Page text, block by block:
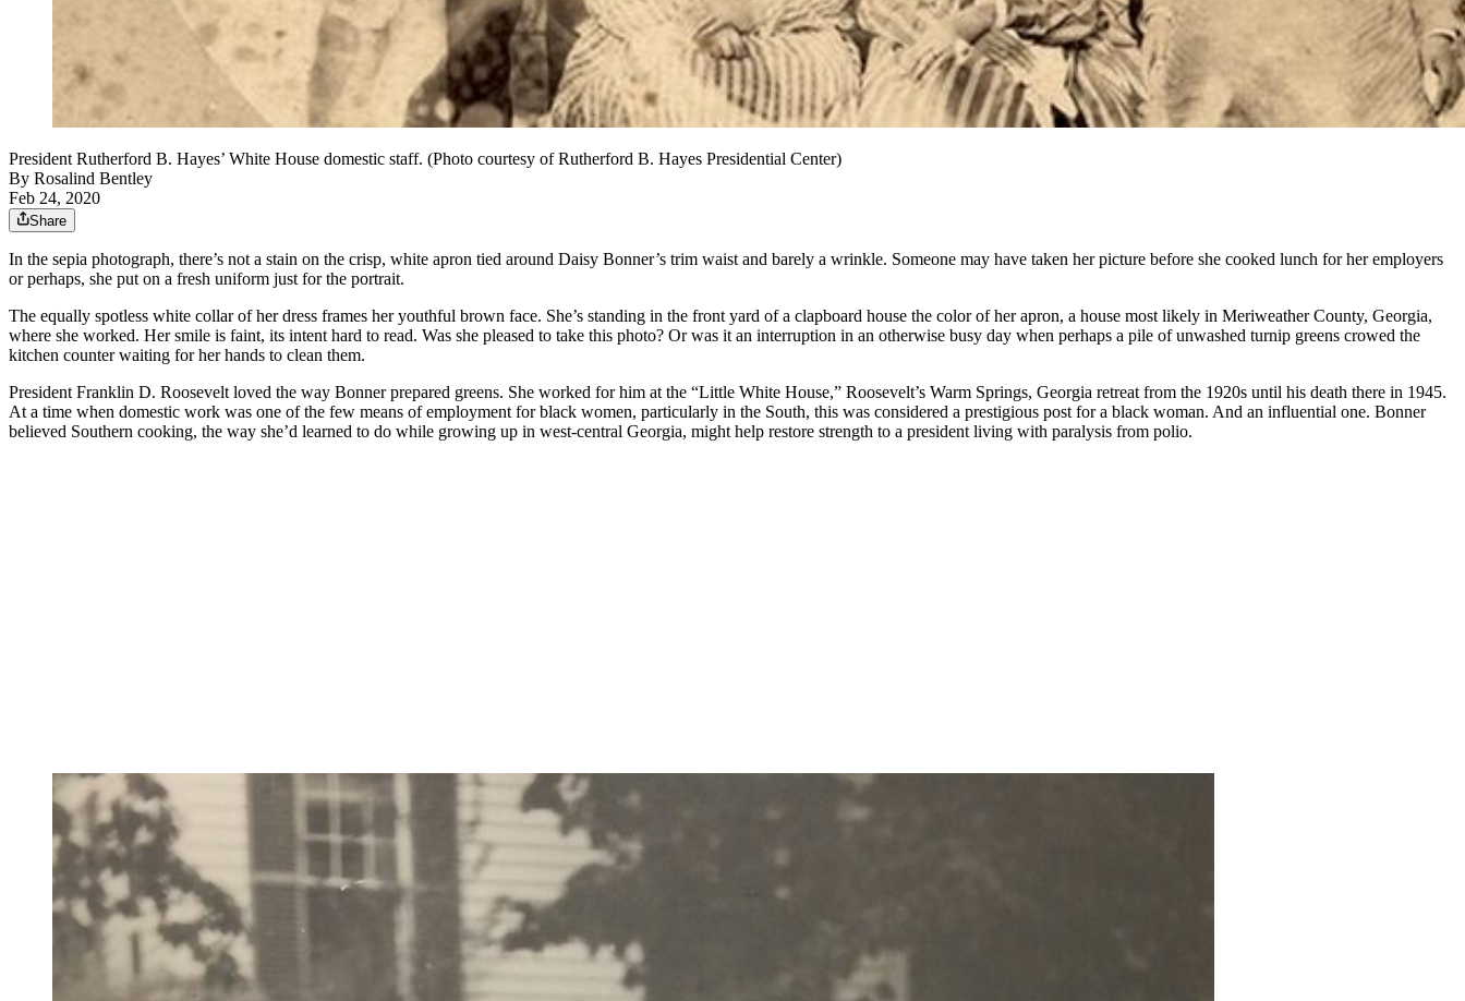
President Rutherford B. Hayes’ White House domestic staff. (Photo courtesy of Rutherford B. Hayes Presidential Center)
By Rosalind Bentley
Feb 24, 2020
Share
In the sepia photograph, there’s not a stain on the crisp, white apron tied around Daisy Bonner’s trim waist and barely a wrinkle. Someone may have taken her picture before she cooked lunch for her employers
or perhaps, she put on a fresh uniform just for the portrait.
The equally spotless white collar of her dress frames her youthful brown face. She’s standing in the front yard of a clapboard house the color of her apron, a house most likely in Meriweather County, Georgia,
where she worked. Her smile is faint, its intent hard to read. Was she pleased to take this photo? Or was it an interruption in an otherwise busy day when perhaps a pile of unwashed turnip greens crowed the
kitchen counter waiting for her hands to clean them.
President Franklin D. Roosevelt loved the way Bonner prepared greens. She worked for him at the “Little White House,” Roosevelt’s Warm Springs, Georgia retreat from the 1920s until his death there in 1945.
At a time when domestic work was one of the few means of employment for black women, particularly in the South, this was considered a prestigious post for a black woman. And an influential one. Bonner
believed Southern cooking, the way she’d learned to do while growing up in west-central Georgia, might help restore strength to a president living with paralysis from polio.